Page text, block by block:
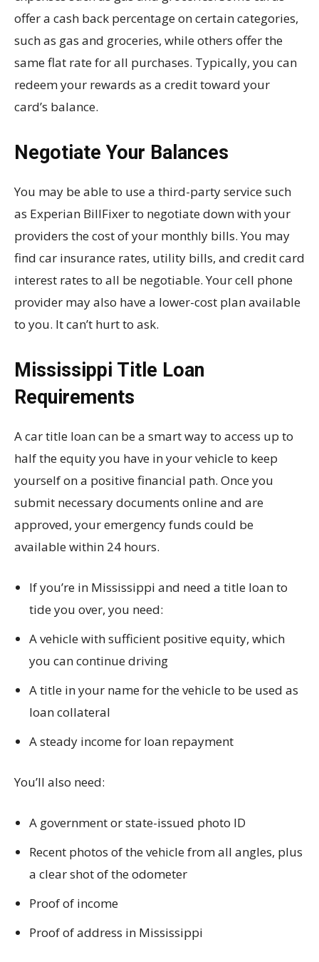
offer a cash back percentage on certain categories,
such as gas and groceries, while others offer the
same flat rate for all purchases. Typically, you can
redeem your rewards as a credit toward your
card’s balance.
Negotiate Your Balances
You may be able to use a third-party service such
as Experian BillFixer to negotiate down with your
providers the cost of your monthly bills. You may
find car insurance rates, utility bills, and credit card
interest rates to all be negotiable. Your cell phone
provider may also have a lower-cost plan available
to you. It can’t hurt to ask.
Mississippi Title Loan
Requirements
A car title loan can be a smart way to access up to
half the equity you have in your vehicle to keep
yourself on a positive financial path. Once you
submit necessary documents online and are
approved, your emergency funds could be
available within 24 hours.
If you’re in Mississippi and need a title loan to
tide you over, you need:
A vehicle with sufficient positive equity, which
you can continue driving
A title in your name for the vehicle to be used as
loan collateral
A steady income for loan repayment
You’ll also need:
A government or state-issued photo ID
Recent photos of the vehicle from all angles, plus
a clear shot of the odometer
Proof of income
Proof of address in Mississippi